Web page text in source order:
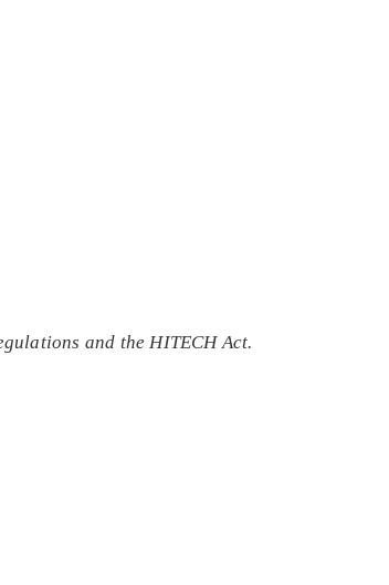
and the HITECH Act.